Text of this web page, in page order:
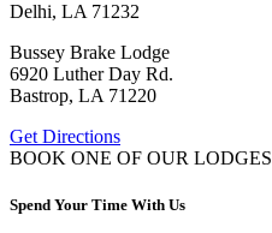
Delhi, LA 71232
Bussey Brake Lodge
6920 Luther Day Rd.
Bastrop, LA 71220
Get Directions
BOOK ONE OF OUR LODGES
Spend Your Time With Us